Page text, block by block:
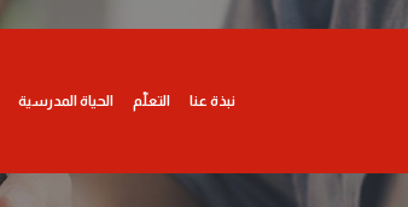
نبذة عنا التعلّم الحياة المدرسية